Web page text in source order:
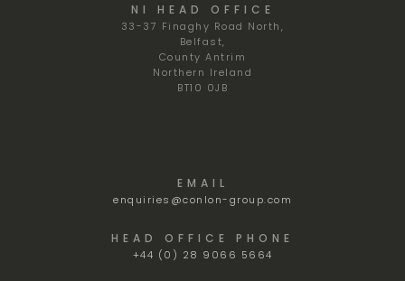
NI HEAD OFFICE
33-37 Finaghy Road North,
Belfast,
County Antrim
Northern Ireland
BT10 0JB
EMAIL
enquiries@conlon-group.com
HEAD OFFICE PHONE
+44 (0) 28 9066 5664